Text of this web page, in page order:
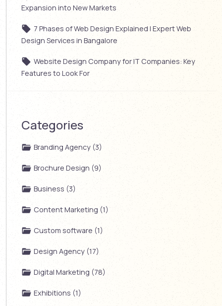
Expansion into New Markets
7 Phases of Web Design Explained | Expert Web
Design Services in Bangalore
Website Design Company for IT Companies: Key
Features to Look For
Categories
Branding Agency (3)
Brochure Design (9)
Business (3)
Content Marketing (1)
Custom software (1)
Design Agency (17)
Digital Marketing (78)
Exhibitions (1)